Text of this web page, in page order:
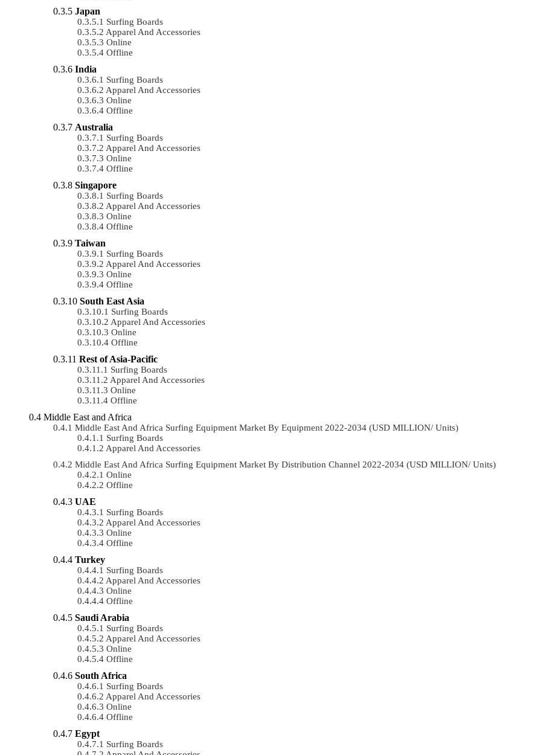
Japan
Surfing Boards
Apparel And Accessories
Online
Offline
India
Surfing Boards
Apparel And Accessories
Online
Offline
Australia
Surfing Boards
Apparel And Accessories
Online
Offline
Singapore
Surfing Boards
Apparel And Accessories
Online
Offline
Taiwan
Surfing Boards
Apparel And Accessories
Online
Offline
South East Asia
Surfing Boards
Apparel And Accessories
Online
Offline
Rest of Asia-Pacific
Surfing Boards
Apparel And Accessories
Online
Offline
Middle East and Africa
Middle East And Africa Surfing Equipment Market By Equipment 2022-2034 (USD MILLION/ Units)
Surfing Boards
Apparel And Accessories
Middle East And Africa Surfing Equipment Market By Distribution Channel 2022-2034 (USD MILLION/ Units)
Online
Offline
UAE
Surfing Boards
Apparel And Accessories
Online
Offline
Turkey
Surfing Boards
Apparel And Accessories
Online
Offline
Saudi Arabia
Surfing Boards
Apparel And Accessories
Online
Offline
South Africa
Surfing Boards
Apparel And Accessories
Online
Offline
Egypt
Surfing Boards